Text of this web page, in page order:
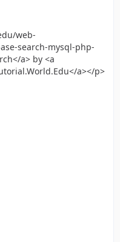
web-
search-mysql-php-
a> by <a
a></p>